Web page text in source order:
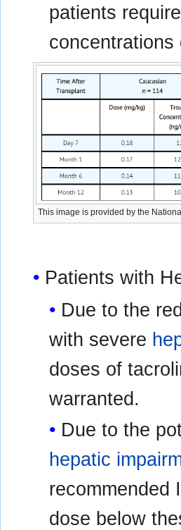
patients
This image is provided by the
Patients with
Due to the
with severe
doses of
warranted.
Due to the
hepatic
recommended
dose below